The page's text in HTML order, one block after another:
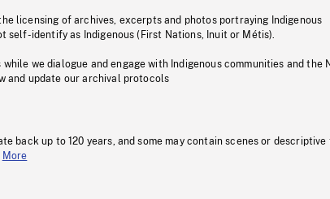
licensing of archives, excerpts and photos portraying Indigenous
self-identify as Indigenous (First Nations, Inuit or Métis).
we dialogue and engage with Indigenous communities and the
and update our archival protocols
back up to 120 years, and some may contain scenes or descriptive
More